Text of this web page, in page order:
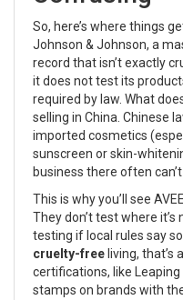
So, here’s where things
Johnson & Johnson, a
record that isn’t exactly
it does not test its
required by law. What
selling in China. Chinese
imported cosmetics
sunscreen or skin-
business there often
This is why you’ll see
They don’t test where
testing if local rules say
cruelty-free living,
certifications, like Leaping
stamps on brands with